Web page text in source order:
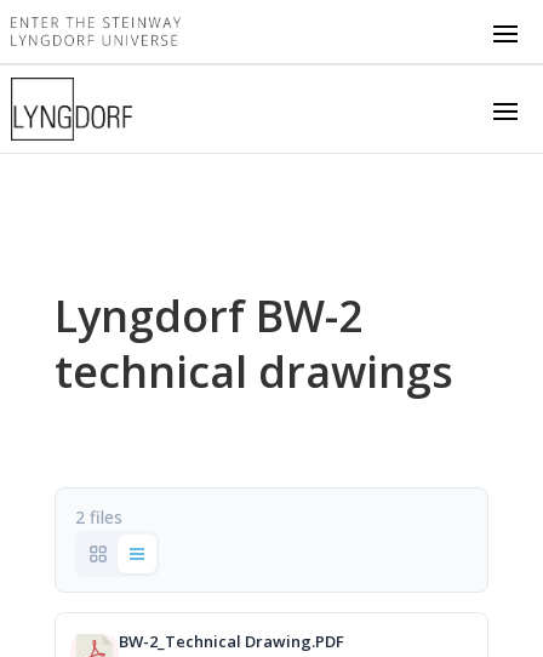
Lyngdorf BW-2
technical drawings
2 files
BW-2_Technical Drawing.PDF